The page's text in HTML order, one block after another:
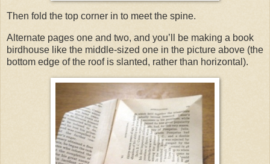
Then fold the top corner in to meet the spine.
Alternate pages one and two, and you’ll be making a book
birdhouse like the middle-sized one in the picture above (the
bottom edge of the roof is slanted, rather than horizontal).